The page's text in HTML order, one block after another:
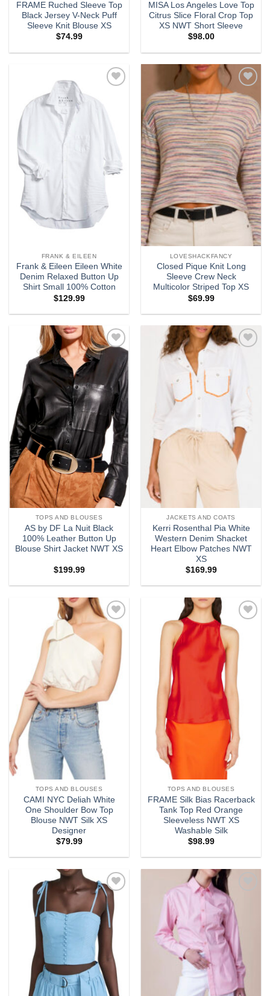
FRAME Ruched Sleeve Top
Black Jersey V-Neck Puff
Sleeve Knit Blouse XS
$74.99
MISA Los Angeles Love Top
Citrus Slice Floral Crop Top
XS NWT Short Sleeve
$98.00
wishlist
FRANK & EILEEN
Frank & Eileen Eileen White
Denim Relaxed Button Up
Shirt Small 100% Cotton
$129.99
Add to
wishlist
LOVESHACKFANCY
Closed Pique Knit Long
Sleeve Crew Neck
Multicolor Striped Top XS
$69.99
Add to
wishlist
TOPS AND BLOUSES
AS by DF La Nuit Black
100% Leather Button Up
Blouse Shirt Jacket NWT XS
$199.99
JACKETS AND COATS
Kerri Rosenthal Pia White
Western Denim Shacket
Heart Elbow Patches NWT
XS
$169.99
Add to
TOPS AND BLOUSES
CAMI NYC Deliah White
One Shoulder Bow Top
Blouse NWT Silk XS
Designer
$79.99
Add to
wishlist
TOPS AND BLOUSES
FRAME Silk Bias Racerback
Tank Top Red Orange
Sleeveless NWT XS
Washable Silk
$98.99
Add to
wishlist
Add to
wishlist